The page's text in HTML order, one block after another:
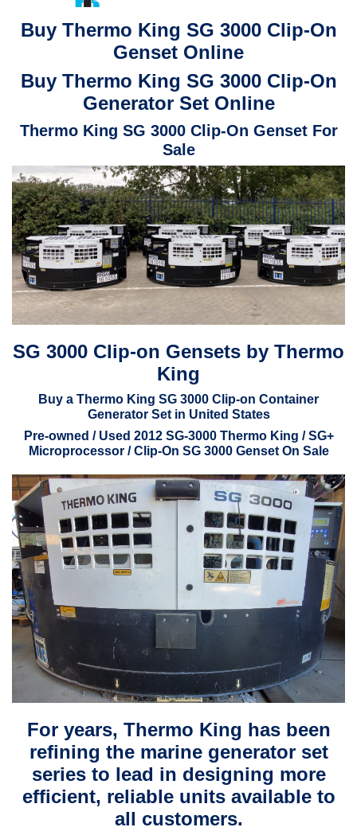
$11,000.00.$9,000.00.
Buy Thermo King SG 3000 Clip-On
Genset Online
Buy Thermo King SG 3000 Clip-On
Generator Set Online
Thermo King SG 3000 Clip-On Genset For
Sale
SG 3000 Clip-on Gensets by Thermo
King
Buy a Thermo King SG 3000 Clip-on Container
Generator Set in United States
Pre-owned / Used 2012 SG-3000 Thermo King / SG+
Microprocessor / Clip-On SG 3000 Genset On Sale
For years, Thermo King has been
refining the marine generator set
series to lead in designing more
efficient, reliable units available to
all customers.